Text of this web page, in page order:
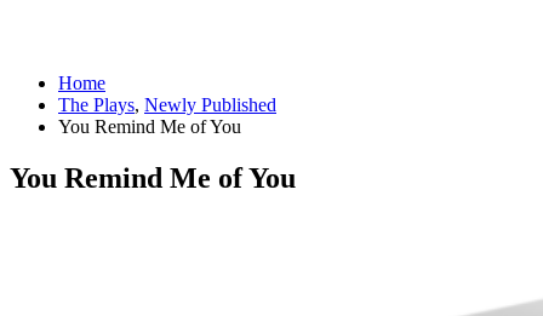
Home
The Plays, Newly Published
You Remind Me of You
You Remind Me of You